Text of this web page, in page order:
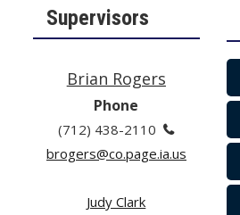
Supervisors
Brian Rogers
Phone
(712) 438-2110
brogers@co.page.ia.us
Judy Clark